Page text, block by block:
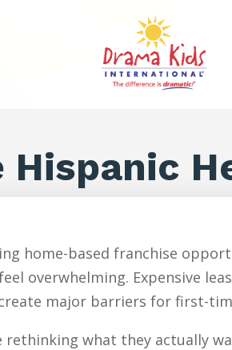
Hispanic
home-based franchise
overwhelming. Expensive
major barriers for first-
what they actually